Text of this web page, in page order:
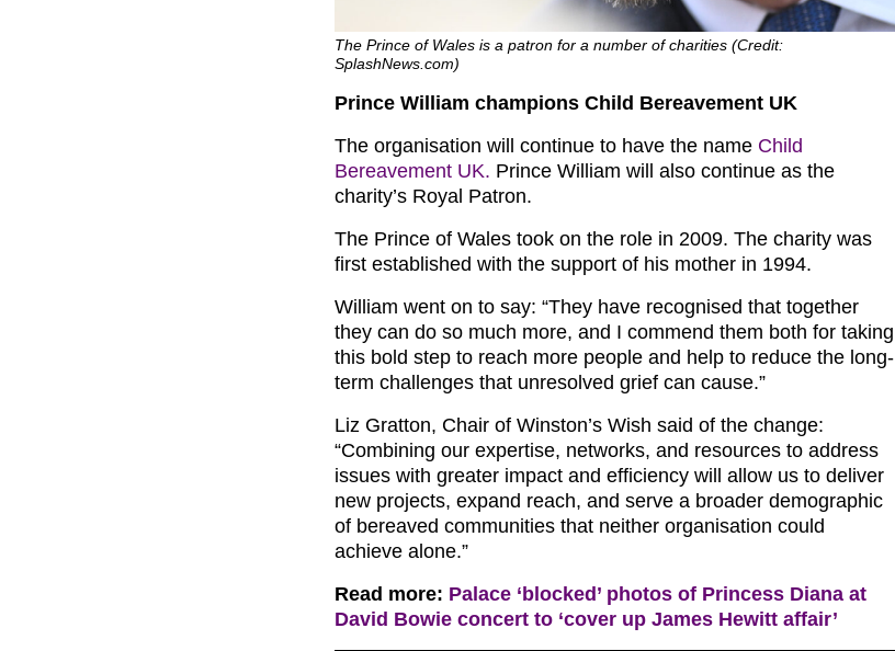
The Prince of Wales is a patron for a number of charities (Credit:
SplashNews.com)
Prince William champions Child Bereavement UK
The organisation will continue to have the name Child
Bereavement UK. Prince William will also continue as the
charity’s Royal Patron.
The Prince of Wales took on the role in 2009. The charity was
first established with the support of his mother in 1994.
William went on to say: “They have recognised that together
they can do so much more, and I commend them both for taking
this bold step to reach more people and help to reduce the long-
term challenges that unresolved grief can cause.”
Liz Gratton, Chair of Winston’s Wish said of the change:
“Combining our expertise, networks, and resources to address
issues with greater impact and efficiency will allow us to deliver
new projects, expand reach, and serve a broader demographic
of bereaved communities that neither organisation could
achieve alone.”
Read more: Palace ‘blocked’ photos of Princess Diana at
David Bowie concert to ‘cover up James Hewitt affair’